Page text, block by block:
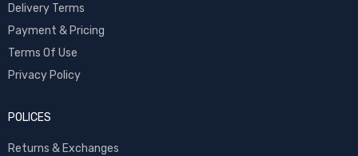
Delivery Terms
Payment & Pricing
Terms Of Use
Privacy Policy
POLICES
Returns & Exchanges